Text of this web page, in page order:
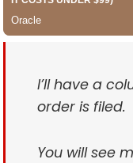
I’ll have a
order is filed.
You will see